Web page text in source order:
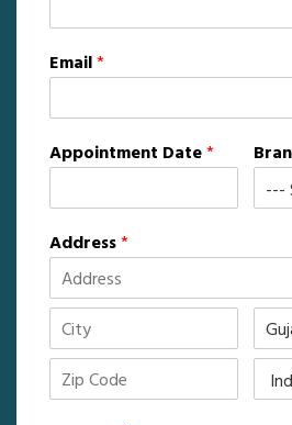
Email*
Appointment Date*
Address*